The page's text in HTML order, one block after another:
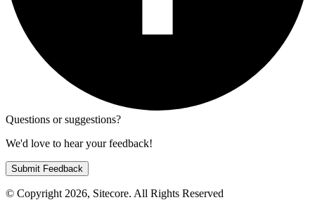
Questions or suggestions?
We'd love to hear your feedback!
Submit Feedback
© Copyright 2026, Sitecore. All Rights Reserved